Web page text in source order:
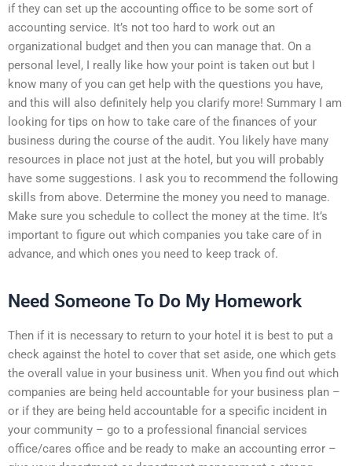
if they can set up the accounting office to be some sort of
accounting service. It’s not too hard to work out an
organizational budget and then you can manage that. On a
personal level, I really like how your point is taken out but I
know many of you can get help with the questions you have,
and this will also definitely help you clarify more! Summary I am
looking for tips on how to take care of the finances of your
business during the course of the audit. You likely have many
resources in place not just at the hotel, but you will probably
have some suggestions. I ask you to recommend the following
skills from above. Determine the money you need to manage.
Make sure you schedule to collect the money at the time. It’s
important to figure out which companies you take care of in
advance, and which ones you need to keep track of.
Need Someone To Do My Homework
Then if it is necessary to return to your hotel it is best to put a
check against the hotel to cover that set aside, one which gets
the overall value in your business unit. When you find out which
companies are being held accountable for your business plan –
or if they are being held accountable for a specific incident in
your community – go to a professional financial services
office/cares office and be ready to make an accounting error –